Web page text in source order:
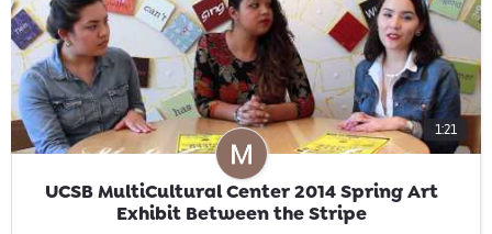
1:21
UCSB MultiCultural Center 2014 Spring Art
Exhibit Between the Stripe